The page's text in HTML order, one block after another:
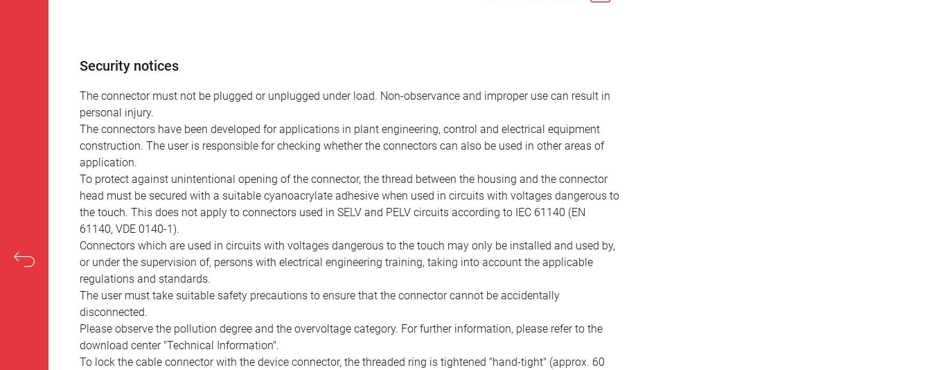
Security notices
The connector must not be plugged or unplugged under load. Non-observance and improper use can result in
personal injury.
The connectors have been developed for applications in plant engineering, control and electrical equipment
construction. The user is responsible for checking whether the connectors can also be used in other areas of
application.
To protect against unintentional opening of the connector, the thread between the housing and the connector
head must be secured with a suitable cyanoacrylate adhesive when used in circuits with voltages dangerous to
the touch. This does not apply to connectors used in SELV and PELV circuits according to IEC 61140 (EN
61140, VDE 0140-1).
Connectors which are used in circuits with voltages dangerous to the touch may only be installed and used by,
or under the supervision of, persons with electrical engineering training, taking into account the applicable
regulations and standards.
The user must take suitable safety precautions to ensure that the connector cannot be accidentally
disconnected.
Please observe the pollution degree and the overvoltage category. For further information, please refer to the
download center "Technical Information".
To lock the cable connector with the device connector, the threaded ring is tightened "hand-tight" (approx. 60